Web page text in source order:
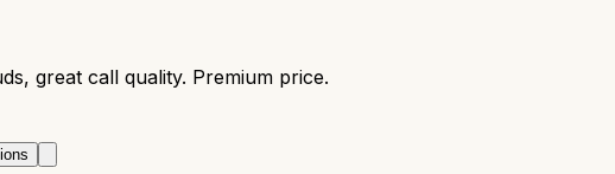
great call quality. Premium price.